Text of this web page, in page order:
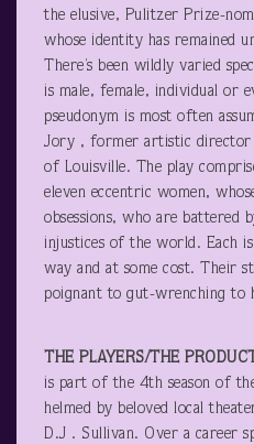
the elusive, Pulitzer Prize-
whose identity has remained
There’s been wildly varied
is male, female, individual or
pseudonym is most often
Jory , former artistic director
of Louisville. The play
eleven eccentric women,
obsessions, who are battered
injustices of the world. Each
way and at some cost. Their
poignant to gut-wrenching to
THE PLAYERS/THE
is part of the 4th season of
helmed by beloved local
D.J . Sullivan. Over a career